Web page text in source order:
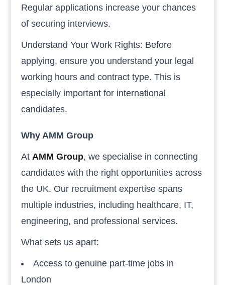
Regular applications increase your chances
of securing interviews.
Understand Your Work Rights: Before
applying, ensure you understand your legal
working hours and contract type. This is
especially important for international
candidates.
Why AMM Group
At AMM Group, we specialise in connecting
candidates with the right opportunities across
the UK. Our recruitment expertise spans
multiple industries, including healthcare, IT,
engineering, and professional services.
What sets us apart:
Access to genuine part-time jobs in
London